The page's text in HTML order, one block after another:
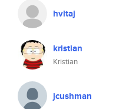
hvltaj
kristian
Kristian
jcushman